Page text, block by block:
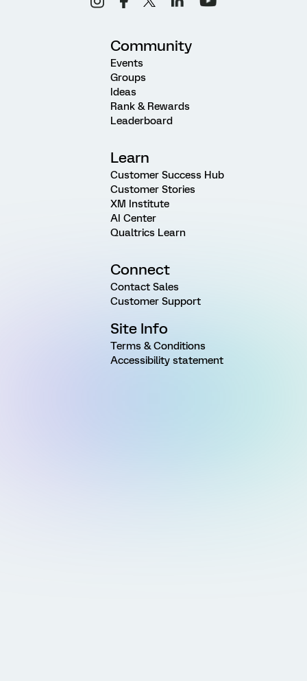
Community
Events
Groups
Ideas
Rank & Rewards
Leaderboard
Learn
Customer Success Hub
Customer Stories
XM Institute
AI Center
Qualtrics Learn
Connect
Contact Sales
Customer Support
Site Info
Terms & Conditions
Accessibility statement